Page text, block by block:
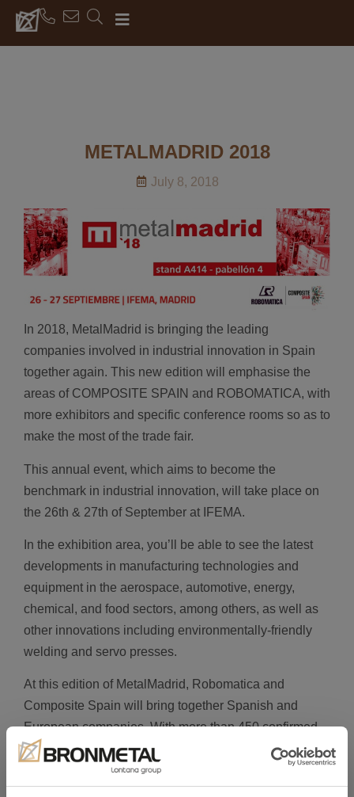
METALMADRID 2018
July 8, 2018
In 2018, MetalMadrid is bringing the leading
companies involved in industrial innovation in Spain
together again. This new edition will emphasise the
areas of COMPOSITE SPAIN and ROBOMATICA, with
more exhibitors and specific conference rooms so as to
make the most of the trade fair.
This annual event, which aims to become the
benchmark in industrial innovation, will take place on
the 26th & 27th of September at IFEMA.
In the exhibition area, you’ll be able to see the latest
developments in manufacturing technologies and
equipment in the aerospace, automotive, energy,
chemical, and food sectors, among others, as well as
other innovations including environmentally-friendly
welding and servo presses.
At this edition of MetalMadrid, Robomatica and
Composite Spain will bring together Spanish and
European companies. With more than 450 confirmed
exhibitors, among the foreign companies there will be
representatives of the Italian, British, Portuguese and
French industries.